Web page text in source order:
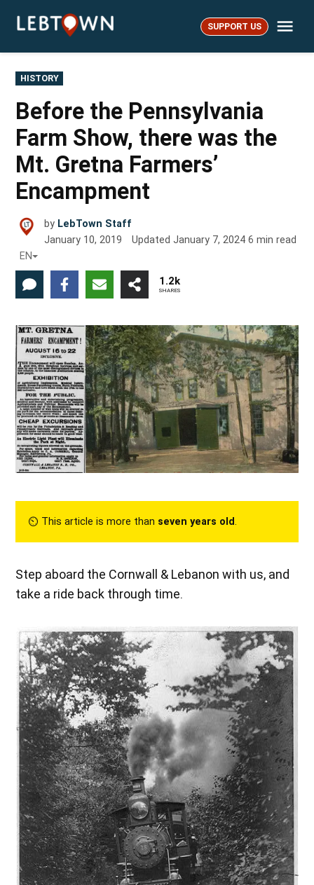
LebTown SUPPORT US
POSTED
IN
HISTORY
Before the Pennsylvania
Farm Show, there was the
Mt. Gretna Farmers’
Encampment
by LebTown Staff
January 10, 2019
UpdatedJanuary 7, 2024 6 min read
EN
1.2k
SHARES
⏲︎ This article is more than seven years old.
Step aboard the Cornwall & Lebanon with us, and
take a ride back through time.